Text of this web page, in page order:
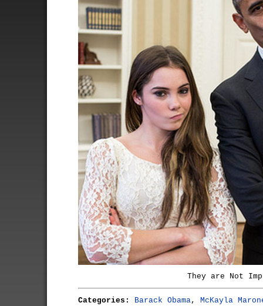
They are Not
Categories: Barack Obama, McKayla